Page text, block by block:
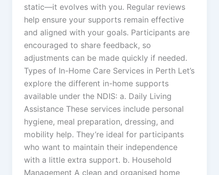
static—it evolves with you. Regular reviews
help ensure your supports remain effective
and aligned with your goals. Participants are
encouraged to share feedback, so
adjustments can be made quickly if needed.
Types of In-Home Care Services in Perth Let’s
explore the different in-home supports
available under the NDIS: a. Daily Living
Assistance These services include personal
hygiene, meal preparation, dressing, and
mobility help. They’re ideal for participants
who want to maintain their independence
with a little extra support. b. Household
Management A clean and organised home